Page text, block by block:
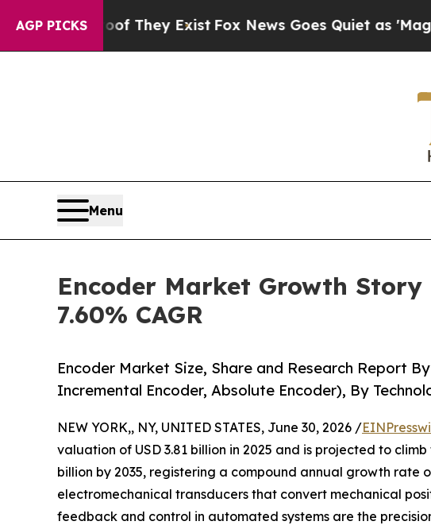
AGP PICKS
They Exist Fox News Goes Quiet as 'Maga Media
Menu
Encoder Market Growth Story
7.60% CAGR
Encoder Market Size, Share and Research Report
Incremental Encoder, Absolute Encoder), By
NEW YORK,, NY, UNITED STATES, June 30, 2026 /
valuation of USD 3.81 billion in 2025 and is projected to climb
billion by 2035, registering a compound annual growth rate
electromechanical transducers that convert mechanical
feedback and control in automated systems are the